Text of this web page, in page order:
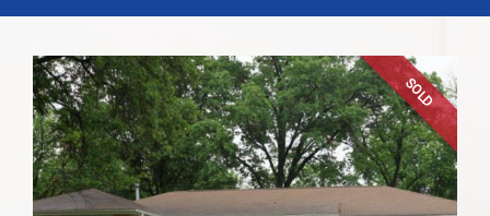
Listing
Foreclosures
Home Search
SOLD